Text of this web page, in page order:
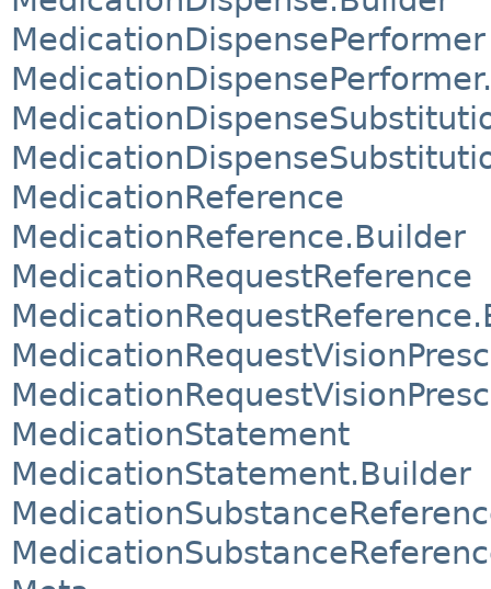
MedicationDispensePerformer
MedicationReference
MedicationReference.Builder
MedicationRequestReference
MedicationStatement
MedicationStatement.Builder